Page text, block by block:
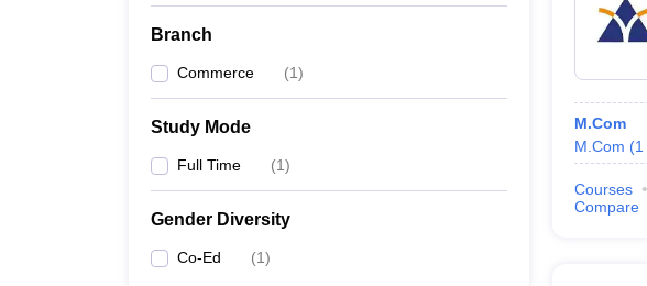
Branch
Commerce (1)
Study Mode
Full Time (1)
Gender Diversity
Co-Ed (1)
M.Com
M.Com (1
Courses
Compare